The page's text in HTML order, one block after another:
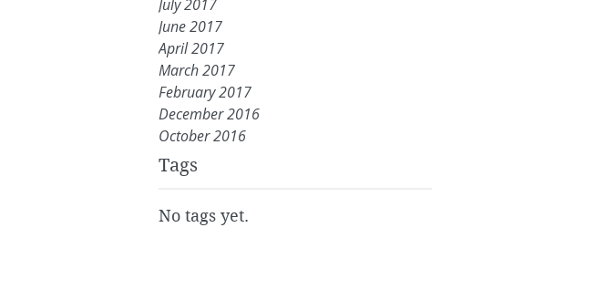
July 2017
June 2017
April 2017
March 2017
February 2017
December 2016
October 2016
Tags
No tags yet.